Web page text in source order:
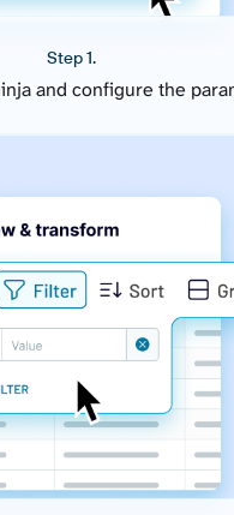
Step 1.
and configure the